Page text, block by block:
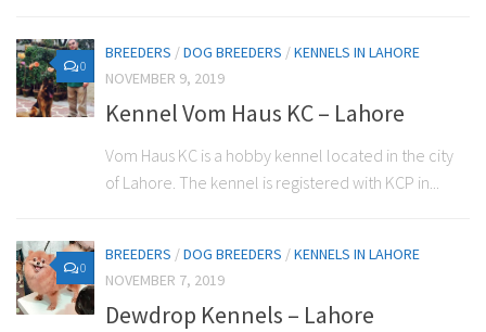
0
BREEDERS /DOG BREEDERS /KENNELS IN LAHORE
NOVEMBER 9, 2019
Kennel Vom Haus KC – Lahore
Vom Haus KC is a hobby kennel located in the city
of Lahore. The kennel is registered with KCP in...
0
BREEDERS /DOG BREEDERS /KENNELS IN LAHORE
NOVEMBER 7, 2019
Dewdrop Kennels – Lahore